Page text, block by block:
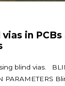
in
blind vias.
PARAMETERS